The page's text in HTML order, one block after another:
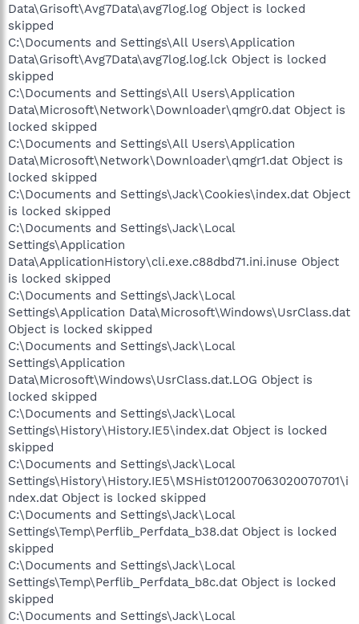
Data\Grisoft\Avg7Data\avg7log.log Object is locked
skipped
C:\Documents and Settings\All Users\Application
Data\Grisoft\Avg7Data\avg7log.log.lck Object is locked
skipped
C:\Documents and Settings\All Users\Application
Data\Microsoft\Network\Downloader\qmgr0.dat Object is
locked skipped
C:\Documents and Settings\All Users\Application
Data\Microsoft\Network\Downloader\qmgr1.dat Object is
locked skipped
C:\Documents and Settings\Jack\Cookies\index.dat Object
is locked skipped
C:\Documents and Settings\Jack\Local
Settings\Application
Data\ApplicationHistory\cli.exe.c88dbd71.ini.inuse Object
is locked skipped
C:\Documents and Settings\Jack\Local
Settings\Application Data\Microsoft\Windows\UsrClass.dat
Object is locked skipped
C:\Documents and Settings\Jack\Local
Settings\Application
Data\Microsoft\Windows\UsrClass.dat.LOG Object is
locked skipped
C:\Documents and Settings\Jack\Local
Settings\History\History.IE5\index.dat Object is locked
skipped
C:\Documents and Settings\Jack\Local
Settings\History\History.IE5\MSHist012007063020070701\i
ndex.dat Object is locked skipped
C:\Documents and Settings\Jack\Local
Settings\Temp\Perflib_Perfdata_b38.dat Object is locked
skipped
C:\Documents and Settings\Jack\Local
Settings\Temp\Perflib_Perfdata_b8c.dat Object is locked
skipped
C:\Documents and Settings\Jack\Local